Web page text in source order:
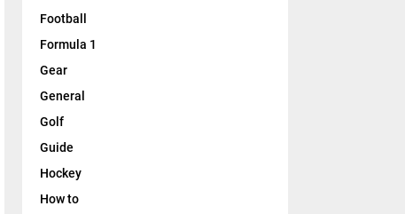
Football
Formula 1
Gear
General
Golf
Guide
Hockey
How to